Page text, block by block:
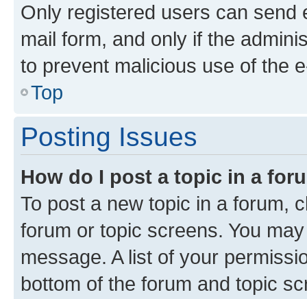
Only registered users can send
mail form, and only if the
to prevent malicious use of the
Top
Posting Issues
How do I post a topic in a
To post a new topic in a forum,
forum or topic screens. You
message. A list of your
bottom of the forum and topic